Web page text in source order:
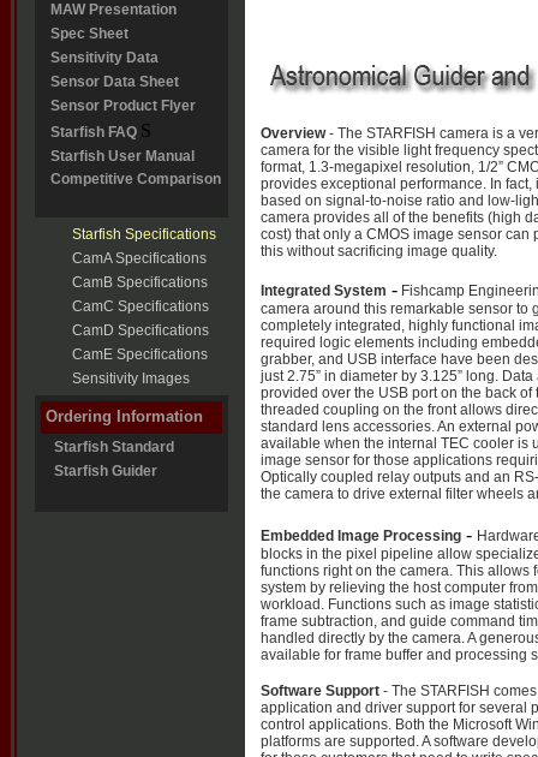
MAW Presentation
Spec Sheet
Sensitivity Data
Sensor Data Sheet
Sensor Product Flyer
Starfish FAQ S
Starfish User Manual
Competitive Comparison
Starfish Specifications
CamA Specifications
CamB Specifications
CamC Specifications
CamD Specifications
CamE Specifications
Sensitivity Images
Ordering Information
Starfish Standard
Starfish Guider
Overview- The STARFISH camera is a
camera for the visible light frequency
format, 1.3-megapixel resolution, 1/2”
provides exceptional performance. In fact,
based on signal-to-noise ratio and low-
camera provides all of the benefits (high
cost) that only a CMOS image sensor can
this without sacrificing image quality.
Integrated System -Fishcamp
camera around this remarkable sensor to
completely integrated, highly functional
required logic elements including
grabber, and USB interface have been
just 2.75” in diameter by 3.125” long.
provided over the USB port on the back of
threaded coupling on the front allows
standard lens accessories. An external
available when the internal TEC cooler is
image sensor for those applications
Optically coupled relay outputs and an
the camera to drive external filter wheels
Embedded Image Processing-
blocks in the pixel pipeline allow
functions right on the camera. This allows
system by relieving the host computer
workload. Functions such as image
frame subtraction, and guide command
handled directly by the camera. A
available for frame buffer and processing
Software Support- The STARFISH
application and driver support for several
control applications. Both the Microsoft
platforms are supported. A software